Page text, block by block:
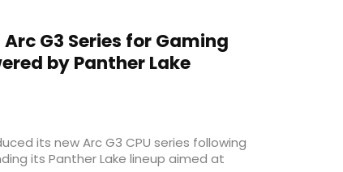
Arc G3 Series for Gaming
by Panther Lake
its new Arc G3 CPU series following
its Panther Lake lineup aimed at